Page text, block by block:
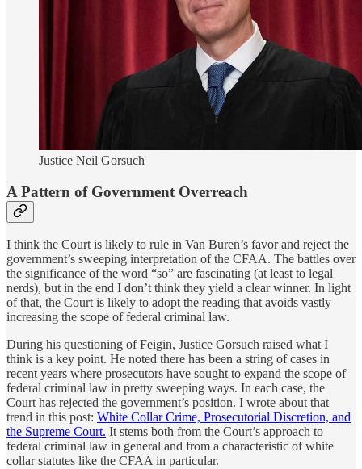
Justice Neil Gorsuch
A Pattern of Government Overreach
I think the Court is likely to rule in Van Buren’s favor and reject the
government’s sweeping interpretation of the CFAA. The battles over
the significance of the word “so” are fascinating (at least to legal
nerds), but in the end I don’t think they yield a clear winner. In light
of that, the Court is likely to adopt the reading that avoids vastly
increasing the scope of federal criminal law.
During his questioning of Feigin, Justice Gorsuch raised what I
think is a key point. He noted there has been a string of cases in
recent years where prosecutors have sought to expand the scope of
federal criminal law in pretty sweeping ways. In each case, the
Court has rejected the government’s position. I wrote about that
trend in this post: White Collar Crime, Prosecutorial Discretion, and
the Supreme Court. It stems both from the Court’s approach to
federal criminal law in general and from a characteristic of white
collar statutes like the CFAA in particular.